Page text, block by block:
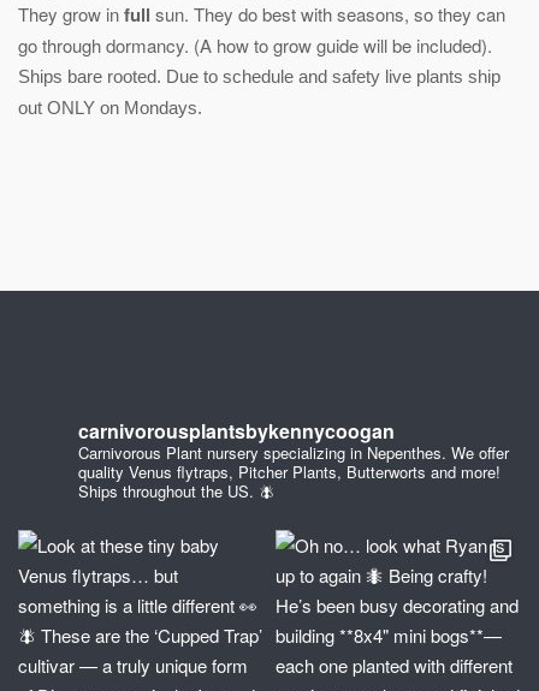
They grow infull sun. They do best with seasons, so they can
go through dormancy. (A how to grow guide will be included).
Ships bare rooted. Due to schedule and safety live plants ship
out ONLY on Mondays.
carnivorousplantsbykennycoogan
Carnivorous Plant nursery specializing in Nepenthes. We offer
quality Venus flytraps, Pitcher Plants, Butterworts and more!
Ships throughout the US. 🪰